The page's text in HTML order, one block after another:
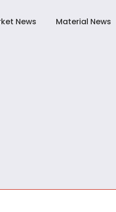
News Material News